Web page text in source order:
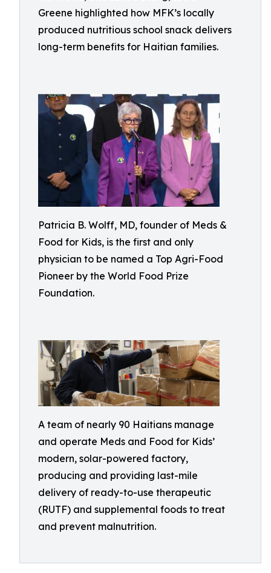
Greene highlighted how MFK’s locally
produced nutritious school snack delivers
long-term benefits for Haitian families.
Patricia B. Wolff, MD, founder of Meds &
Food for Kids, is the first and only
physician to be named a Top Agri-Food
Pioneer by the World Food Prize
Foundation.
A team of nearly 90 Haitians manage
and operate Meds and Food for Kids’
modern, solar-powered factory,
producing and providing last-mile
delivery of ready-to-use therapeutic
(RUTF) and supplemental foods to treat
and prevent malnutrition.